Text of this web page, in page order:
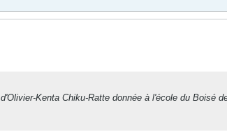
Kenta Chiku-Ratte donnée à l'école du Boisé